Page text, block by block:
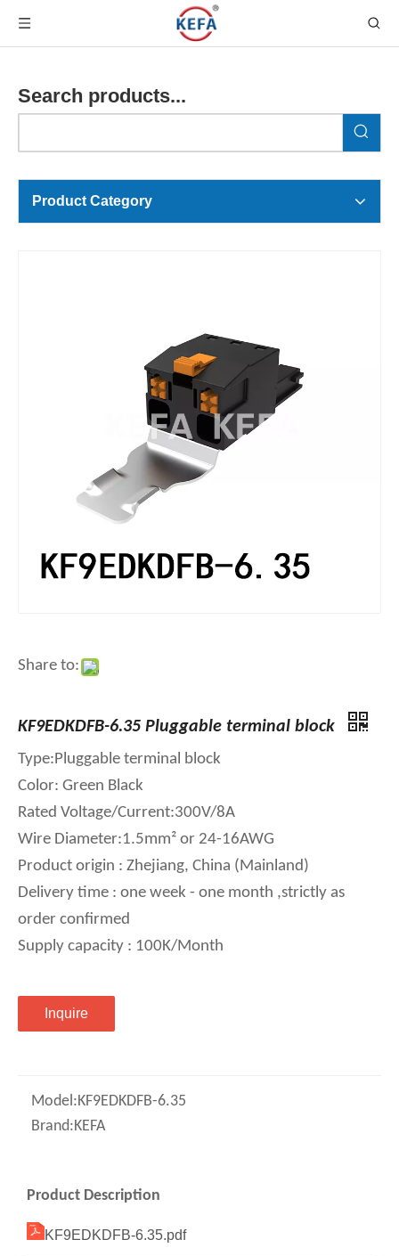
Search products...
Product Category
Share to:
KF9EDKDFB-6.35 Pluggable terminal block
Type:Pluggable terminal block
Color: Green Black
Rated Voltage/Current:300V/8A
Wire Diameter:1.5mm² or 24-16AWG
Product origin : Zhejiang, China (Mainland)
Delivery time : one week - one month ,strictly as
order confirmed
Supply capacity : 100K/Month
Inquire
Model:KF9EDKDFB-6.35
Brand:KEFA
Product Description
KF9EDKDFB-6.35.pdf